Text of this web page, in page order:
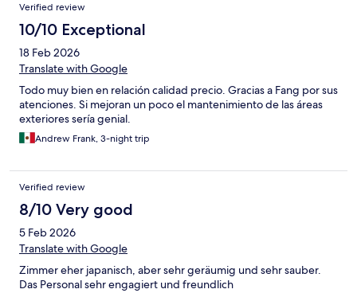
Verified review
10/10 Exceptional
18 Feb 2026
Translate with Google
Todo muy bien en relación calidad precio. Gracias a Fang por sus
atenciones. Si mejoran un poco el mantenimiento de las áreas
exteriores sería genial.
Andrew Frank, 3-night trip
Verified review
8/10 Very good
5 Feb 2026
Translate with Google
Zimmer eher japanisch, aber sehr geräumig und sehr sauber.
Das Personal sehr engagiert und freundlich